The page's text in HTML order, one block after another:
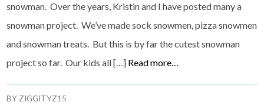
snowman. Over the years, Kristin and I have posted many a
snowman project. We’ve made sock snowmen, pizza snowmen
and snowman treats. But this is by far the cutest snowman
project so far. Our kids all […] Read more…
BYZIGGITYZ15